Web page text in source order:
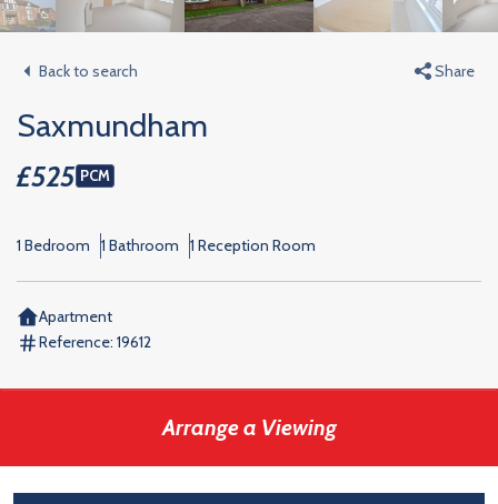
Back to search Share
Saxmundham
£525 PCM
1 Bedroom 1 Bathroom 1 Reception Room
Apartment
Reference: 19612
Arrange a Viewing